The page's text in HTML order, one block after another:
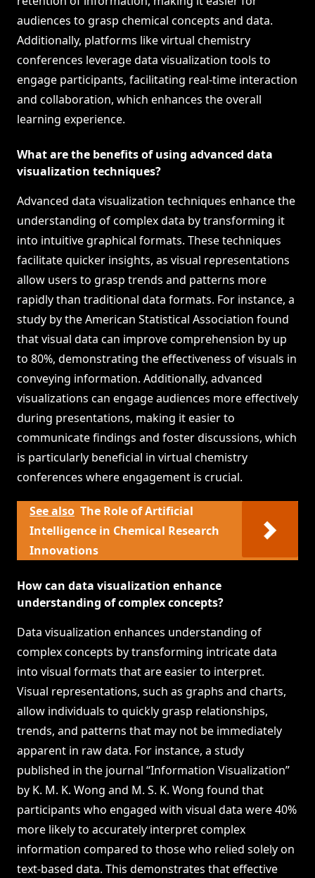
audiences to grasp chemical concepts and data.
Additionally, platforms like virtual chemistry
conferences leverage data visualization tools to
engage participants, facilitating real-time interaction
and collaboration, which enhances the overall
learning experience.
What are the benefits of using advanced data
visualization techniques?
Advanced data visualization techniques enhance the
understanding of complex data by transforming it
into intuitive graphical formats. These techniques
facilitate quicker insights, as visual representations
allow users to grasp trends and patterns more
rapidly than traditional data formats. For instance, a
study by the American Statistical Association found
that visual data can improve comprehension by up
to 80%, demonstrating the effectiveness of visuals in
conveying information. Additionally, advanced
visualizations can engage audiences more effectively
during presentations, making it easier to
communicate findings and foster discussions, which
is particularly beneficial in virtual chemistry
conferences where engagement is crucial.
See also The Role of Artificial
Intelligence in Chemical Research
Innovations
How can data visualization enhance
understanding of complex concepts?
Data visualization enhances understanding of
complex concepts by transforming intricate data
into visual formats that are easier to interpret.
Visual representations, such as graphs and charts,
allow individuals to quickly grasp relationships,
trends, and patterns that may not be immediately
apparent in raw data. For instance, a study
published in the journal “Information Visualization”
by K. M. K. Wong and M. S. K. Wong found that
participants who engaged with visual data were 40%
more likely to accurately interpret complex
information compared to those who relied solely on
text-based data. This demonstrates that effective